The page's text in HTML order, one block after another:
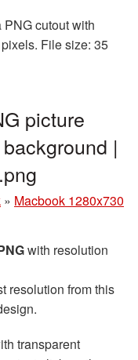
cutout with
File size: 35
picture
|
» Macbook 1280x730
with resolution
resolution from this
transparent